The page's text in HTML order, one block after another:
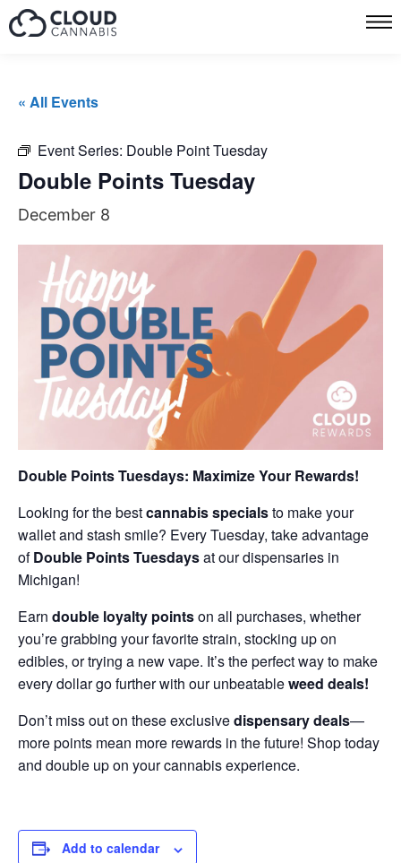
« All Events
Event Series: Double Point Tuesday
Double Points Tuesday
December 8
Double Points Tuesdays: Maximize Your Rewards!
Looking for the bestcannabis specialsto make your
wallet and stash smile? Every Tuesday, take advantage
ofDouble Points Tuesdaysat our dispensaries in
Michigan!
Earn double loyalty pointson all purchases, whether
you’re grabbing your favorite strain, stocking up on
edibles, or trying a new vape. It’s the perfect way to make
every dollar go further with our unbeatableweed deals!
Don’t miss out on these exclusivedispensary deals—
more points mean more rewards in the future! Shop today
and double up on your cannabis experience.
Add to calendar